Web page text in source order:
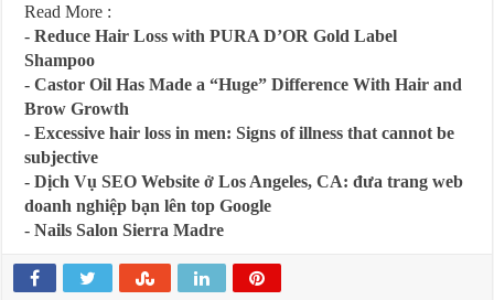
Read More :
-Reduce Hair Loss with PURA D’OR Gold Label
Shampoo
-Castor Oil Has Made a “Huge” Difference With Hair and
Brow Growth
-Excessive hair loss in men: Signs of illness that cannot be
subjective
-Dịch Vụ SEO Website ở Los Angeles, CA: đưa trang web
doanh nghiệp bạn lên top Google
-Nails Salon Sierra Madre